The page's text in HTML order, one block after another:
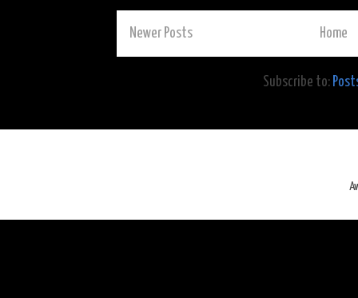
Newer Posts Home
Subscribe to: